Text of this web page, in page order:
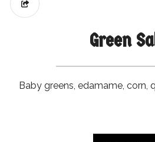
Green
Baby greens, edamame, corn,